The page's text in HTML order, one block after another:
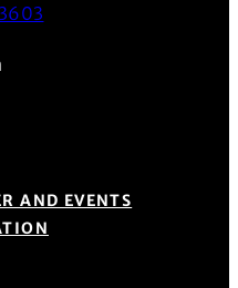
AND EVENTS